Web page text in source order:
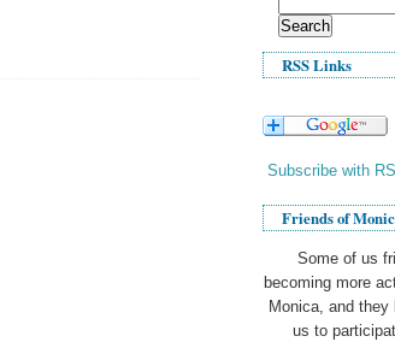
for:
RSS Links
Subscribe with
Friends of
Some of us
becoming more
Monica, and they
us to